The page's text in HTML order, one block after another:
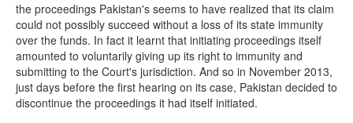
the proceedings Pakistan's seems to have realized that its claim
could not possibly succeed without a loss of its state immunity
over the funds. In fact it learnt that initiating proceedings itself
amounted to voluntarily giving up its right to immunity and
submitting to the Court's jurisdiction. And so in November 2013,
just days before the first hearing on its case, Pakistan decided to
discontinue the proceedings it had itself initiated.